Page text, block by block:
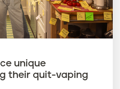
unique
their quit-vaping